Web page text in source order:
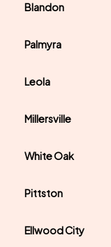
Blandon
Palmyra
Leola
Millersville
White Oak
Pittston
Ellwood City